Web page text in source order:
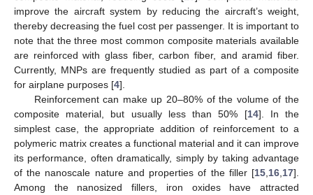
improve the aircraft system by reducing the aircraft’s weight,
thereby decreasing the fuel cost per passenger. It is important to
note that the three most common composite materials available
are reinforced with glass fiber, carbon fiber, and aramid fiber.
Currently, MNPs are frequently studied as part of a composite
for airplane purposes [4].
Reinforcement can make up 20–80% of the volume of the
composite material, but usually less than 50% [14]. In the
simplest case, the appropriate addition of reinforcement to a
polymeric matrix creates a functional material and it can improve
its performance, often dramatically, simply by taking advantage
of the nanoscale nature and properties of the filler [15 16 17].
Among the nanosized fillers, iron oxides have attracted